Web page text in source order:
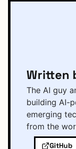
Written
The AI guy
building AI-
emerging
from the
GitHub